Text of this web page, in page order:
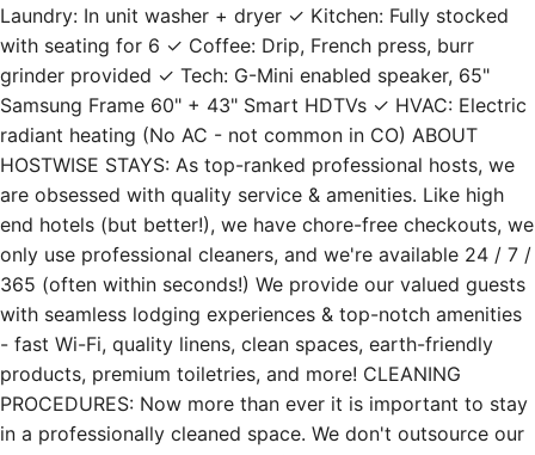
with seating for 6 ✓ Coffee: Drip, French press, burr
grinder provided ✓ Tech: G-Mini enabled speaker, 65"
Samsung Frame 60" + 43" Smart HDTVs ✓ HVAC: Electric
radiant heating (No AC - not common in CO) ABOUT
HOSTWISE STAYS: As top-ranked professional hosts, we
are obsessed with quality service & amenities. Like high
end hotels (but better!), we have chore-free checkouts, we
only use professional cleaners, and we're available 24 / 7 /
365 (often within seconds!) We provide our valued guests
with seamless lodging experiences & top-notch amenities
- fast Wi-Fi, quality linens, clean spaces, earth-friendly
products, premium toiletries, and more! CLEANING
PROCEDURES: Now more than ever it is important to stay
in a professionally cleaned space. We don't outsource our
cleaning - our cleaners are professionally trained with a